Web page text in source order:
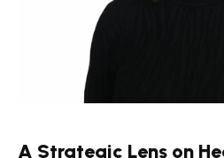
A Strategic Lens on